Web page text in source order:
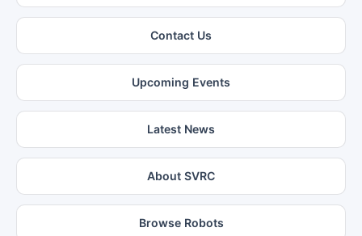
Contact Us
Upcoming Events
Latest News
About SVRC
Browse Robots